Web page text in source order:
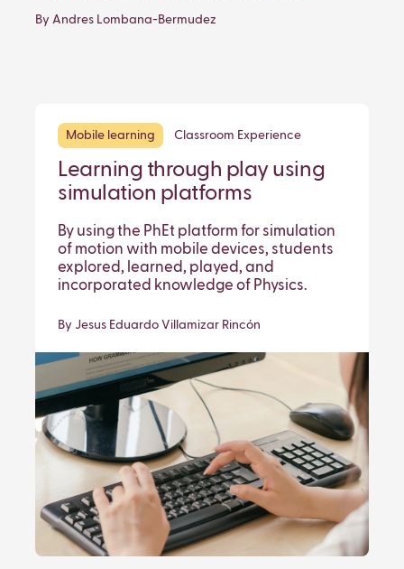
By Andres Lombana-Bermudez
Mobile learning Classroom Experience
Learning through play using
simulation platforms
By using the PhEt platform for simulation
of motion with mobile devices, students
explored, learned, played, and
incorporated knowledge of Physics.
By Jesus Eduardo Villamizar Rincón